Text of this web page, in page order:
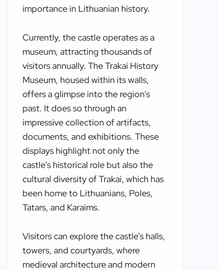
importance in Lithuanian history.
Currently, the castle operates as a
museum, attracting thousands of
visitors annually. The Trakai History
Museum, housed within its walls,
offers a glimpse into the region’s
past. It does so through an
impressive collection of artifacts,
documents, and exhibitions. These
displays highlight not only the
castle’s historical role but also the
cultural diversity of Trakai, which has
been home to Lithuanians, Poles,
Tatars, and Karaims.
Visitors can explore the castle’s halls,
towers, and courtyards, where
medieval architecture and modern